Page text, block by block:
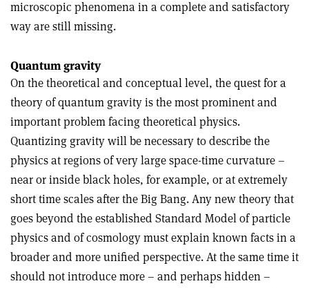
microscopic phenomena in a complete and satisfactory
way are still missing.
Quantum gravity
On the theoretical and conceptual level, the quest for a
theory of quantum gravity is the most prominent and
important problem facing theoretical physics.
Quantizing gravity will be necessary to describe the
physics at regions of very large space-time curvature –
near or inside black holes, for example, or at extremely
short time scales after the Big Bang. Any new theory that
goes beyond the established Standard Model of particle
physics and of cosmology must explain known facts in a
broader and more unified perspective. At the same time it
should not introduce more – and perhaps hidden –